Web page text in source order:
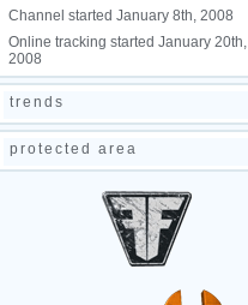
Channel started January 8th, 2008
Online tracking started January 20th,
2008
trends
protected area